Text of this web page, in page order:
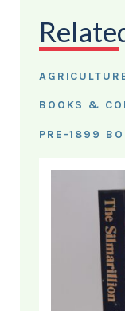
BOOKS &
PRE-1899